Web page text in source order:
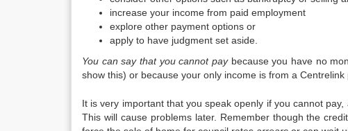
increase your income from paid employment
explore other payment options or
apply to have judgment set aside.
You can say that you cannot paybecause you have no
show this) or because your only income is from a Centrelink
It is very important that you speak openly if you cannot
This will cause problems later. Remember though the